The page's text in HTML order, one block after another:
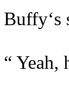
Buffy‘s
“ Yeah,